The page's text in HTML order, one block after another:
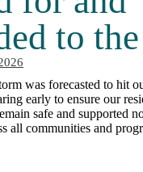
to
was forecasted to hit
early to ensure our
safe and supported
all communities and